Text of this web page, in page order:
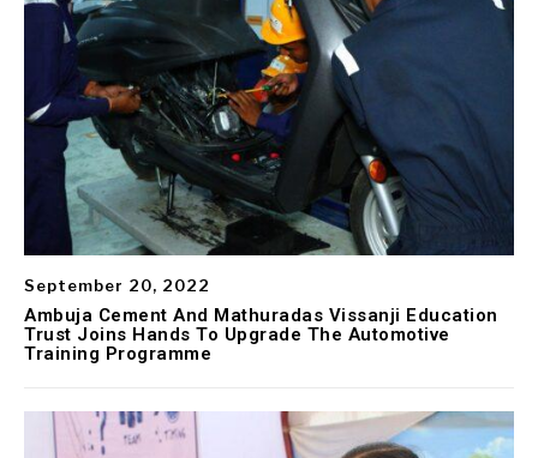
September 20, 2022
Ambuja Cement And Mathuradas Vissanji Education
Trust Joins Hands To Upgrade The Automotive
Training Programme